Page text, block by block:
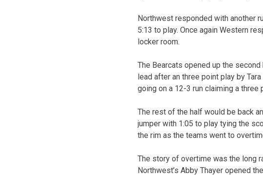
Northwest responded with another
5:13 to play. Once again Western
locker room.
The Bearcats opened up the
lead after an three point play by
going on a 12-3 run claiming a
The rest of the half would be back
jumper with 1:05 to play tying the
the rim as the teams went to
The story of overtime was the long
Northwest’s Abby Thayer opened